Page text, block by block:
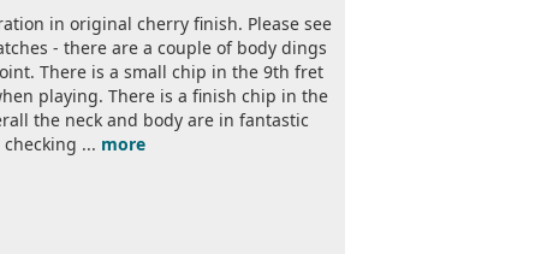
in original cherry finish. Please see
- there are a couple of body dings
There is a small chip in the 9th fret
playing. There is a finish chip in the
the neck and body are in fantastic
... more